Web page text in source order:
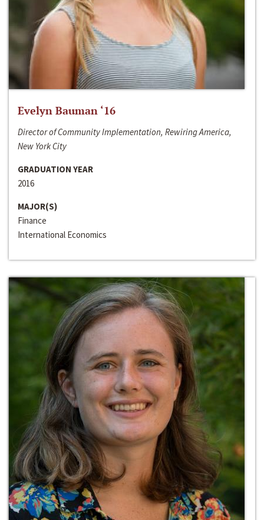
Evelyn Bauman ‘16
Director of Community Implementation, Rewiring America,
New York City
GRADUATION YEAR
2016
MAJOR(S)
Finance
International Economics